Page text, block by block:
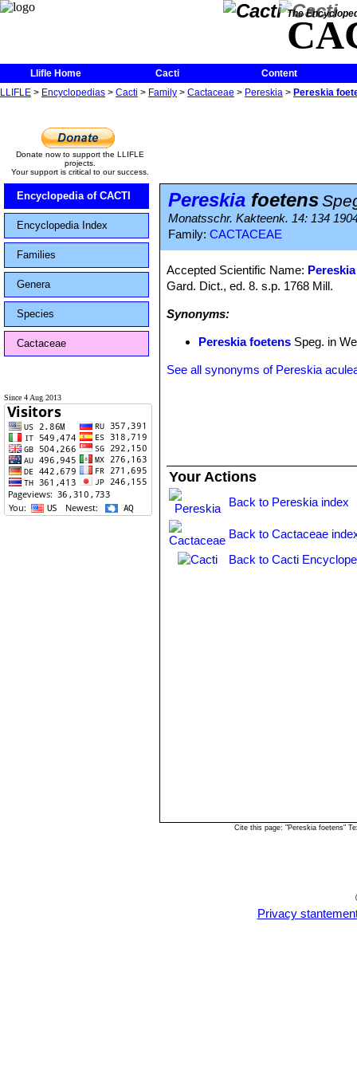
The
Llifle Home Cacti
Content
LLIFLE > Encyclopedias > Cacti > Family > Cactaceae > Pereskia > Pereskia
Donate now to support the LLIFLE
projects.
Your support is critical to our success.
Encyclopedia of CACTI
Encyclopedia Index
Families
Genera
Species
Cactaceae
Since 4 Aug 2013
Pereskia foetens
Monatsschr. Kakteenk. 14: 134
Family: CACTACEAE
Accepted Scientific Name:
Gard. Dict., ed. 8. s.p. 1768 Mill.
Synonyms:
Pereskia foetens Speg. in
See all synonyms of Pereskia
Your Actions
Back to Pereskia index
Back to Cactaceae
Back to Cacti
Cite this page: "Pereskia foetens"
Privacy